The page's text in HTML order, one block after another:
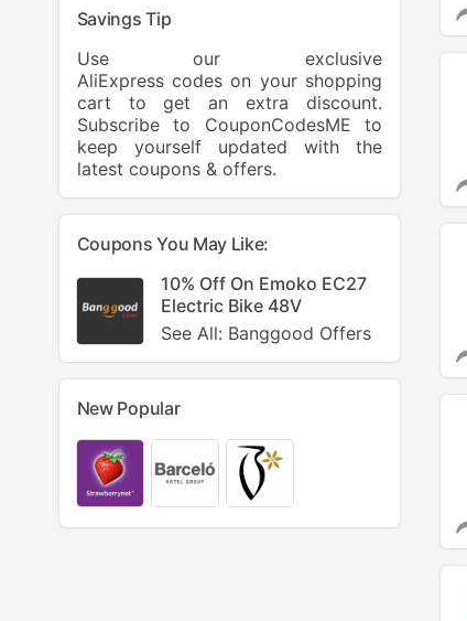
Savings Tip
Use our exclusive
AliExpress codes on your shopping
cart to get an extra discount.
Subscribe to CouponCodesME to
keep yourself updated with the
latest coupons & offers.
Coupons You May Like:
10% Off On Emoko EC27
Electric Bike 48V
See All: Banggood Offers
New Popular